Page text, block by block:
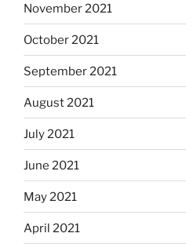
November 2021
October 2021
September 2021
August 2021
July 2021
June 2021
May 2021
April 2021